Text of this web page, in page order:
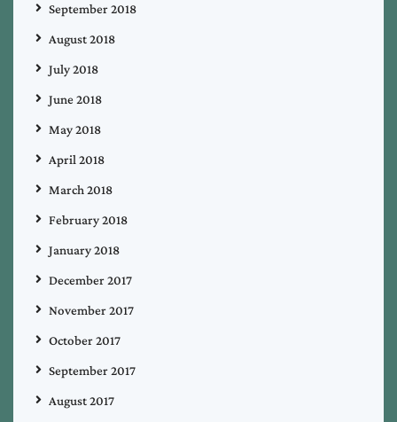
September 2018
August 2018
July 2018
June 2018
May 2018
April 2018
March 2018
February 2018
January 2018
December 2017
November 2017
October 2017
September 2017
August 2017